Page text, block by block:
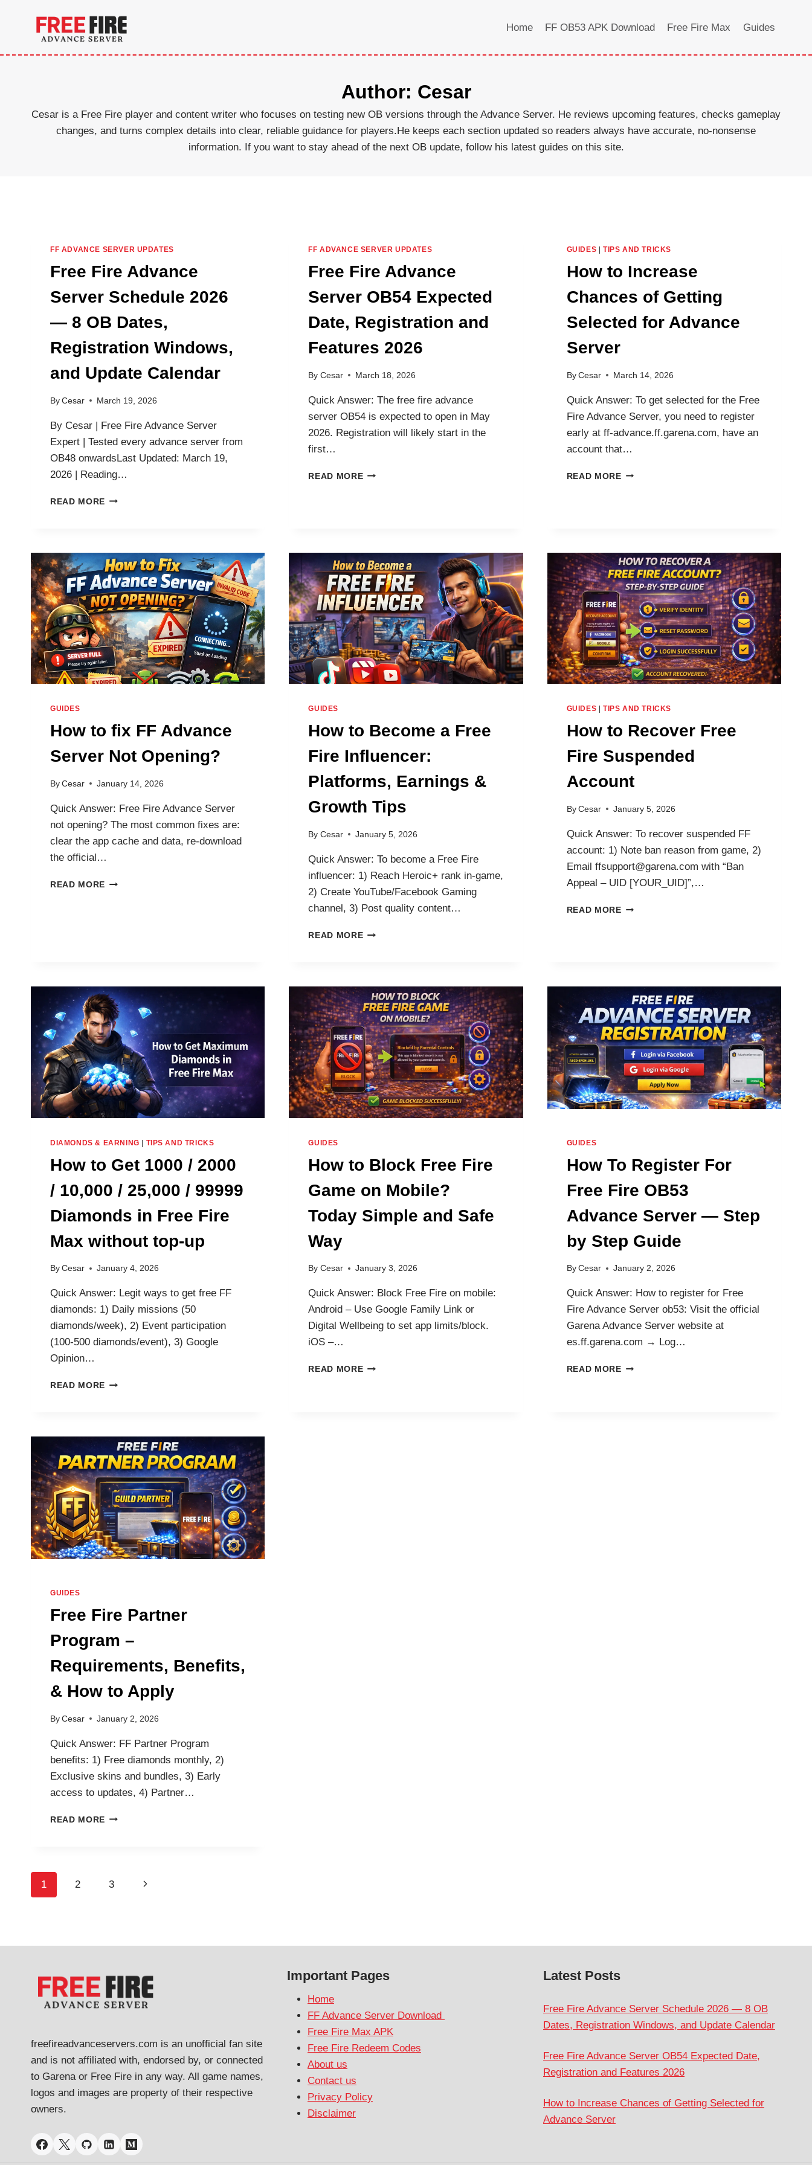
Home FF OB53 APK Download Free Fire Max Guides
Author: Cesar
Cesar is a Free Fire player and content writer who focuses on testing new OB versions through the Advance Server. He reviews upcoming features, checks gameplay
changes, and turns complex details into clear, reliable guidance for players.He keeps each section updated so readers always have accurate, no-nonsense
information. If you want to stay ahead of the next OB update, follow his latest guides on this site.
FF ADVANCE SERVER UPDATES
Free Fire Advance
Server Schedule 2026
— 8 OB Dates,
Registration Windows,
and Update Calendar
By Cesar March 19, 2026
By Cesar | Free Fire Advance Server
Expert | Tested every advance server from
OB48 onwardsLast Updated: March 19,
2026 | Reading…
READ MORE FREE
2026
—
8
OB
DATES,
REGISTRATION
WINDOWS,
AND
UPDATE
CALENDAR
FF ADVANCE SERVER UPDATES
Free Fire Advance
Server OB54 Expected
Date, Registration and
Features 2026
By Cesar March 18, 2026
Quick Answer: The free fire advance
server OB54 is expected to open in May
2026. Registration will likely start in the
first…
READ MOREFREE
REGISTRATION
AND
FEATURES
2026
GUIDES |TIPS AND TRICKS
How to Increase
Chances of Getting
Selected for Advance
Server
By Cesar March 14, 2026
Quick Answer: To get selected for the Free
Fire Advance Server, you need to register
early at ff-advance.ff.garena.com, have an
account that…
READ MOREHOW
FOR
ADVANCE
SERVER
GUIDES
How to fix FF Advance
Server Not Opening?
By Cesar January 14, 2026
Quick Answer: Free Fire Advance Server
not opening? The most common fixes are:
clear the app cache and data, re-download
the official…
READ MORE HOW
GUIDES
How to Become a Free
Fire Influencer:
Platforms, Earnings &
Growth Tips
By Cesar January 5, 2026
Quick Answer: To become a Free Fire
influencer: 1) Reach Heroic+ rank in-game,
2) Create YouTube/Facebook Gaming
channel, 3) Post quality content…
READ MOREHOW
FIRE
INFLUENCER:
PLATFORMS,
EARNINGS
&
GROWTH
TIPS
GUIDES |TIPS AND TRICKS
How to Recover Free
Fire Suspended
Account
By Cesar January 5, 2026
Quick Answer: To recover suspended FF
account: 1) Note ban reason from game, 2)
Email ffsupport@garena.com with “Ban
Appeal – UID [YOUR_UID]”,…
READ MOREHOW
DIAMONDS & EARNING | TIPS AND TRICKS
How to Get 1000 / 2000
/ 10,000 / 25,000 / 99999
Diamonds in Free Fire
Max without top-up
By Cesar January 4, 2026
Quick Answer: Legit ways to get free FF
diamonds: 1) Daily missions (50
diamonds/week), 2) Event participation
(100-500 diamonds/event), 3) Google
Opinion…
READ MORE HOW
2000
/
10,000
/
25,000
/
99999
DIAMONDS
IN
FREE
TOP-
UP
GUIDES
How to Block Free Fire
Game on Mobile?
Today Simple and Safe
Way
By Cesar January 3, 2026
Quick Answer: Block Free Fire on mobile:
Android – Use Google Family Link or
Digital Wellbeing to set app limits/block.
iOS –…
READ MOREHOW
GUIDES
How To Register For
Free Fire OB53
Advance Server — Step
by Step Guide
By Cesar January 2, 2026
Quick Answer: How to register for Free
Fire Advance Server ob53: Visit the official
Garena Advance Server website at
es.ff.garena.com → Log…
READ MOREHOW
GUIDES
Free Fire Partner
Program –
Requirements, Benefits,
& How to Apply
By Cesar January 2, 2026
Quick Answer: FF Partner Program
benefits: 1) Free diamonds monthly, 2)
Exclusive skins and bundles, 3) Early
access to updates, 4) Partner…
READ MORE FREE
REQUIREMENTS,
Page
1 2 3
Next
freefireadvanceservers.com is an unofficial fan site
and is not affiliated with, endorsed by, or connected
to Garena or Free Fire in any way. All game names,
logos and images are property of their respective
owners.
Important Pages
Home
FF Advance Server Download
Free Fire Max APK
Free Fire Redeem Codes
About us
Contact us
Privacy Policy
Disclaimer
Latest Posts
Free Fire Advance Server Schedule 2026 — 8 OB
Dates, Registration Windows, and Update Calendar
Free Fire Advance Server OB54 Expected Date,
Registration and Features 2026
How to Increase Chances of Getting Selected for
Advance Server